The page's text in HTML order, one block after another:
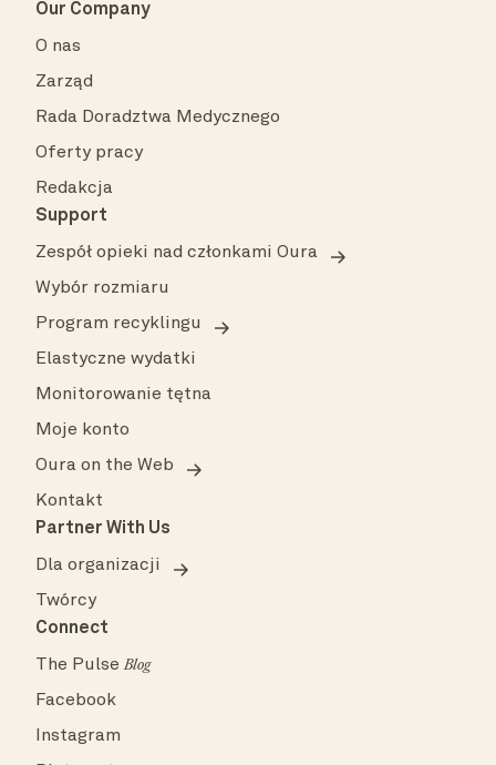
Our Company
O nas
Zarząd
Rada Doradztwa Medycznego
Oferty pracy
Redakcja
Support
Zespół opieki nad członkami Oura
Wybór rozmiaru
Program recyklingu
Elastyczne wydatki
Monitorowanie tętna
Moje konto
Oura on the Web
Kontakt
Partner With Us
Dla organizacji
Twórcy
Connect
The PulseBlog
Facebook
Instagram